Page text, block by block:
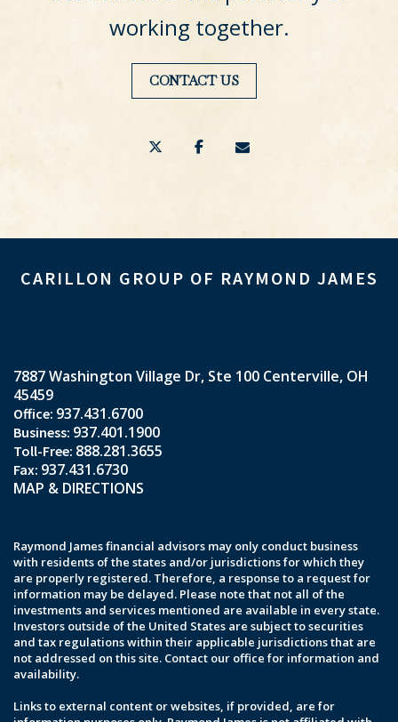
working together.
CONTACT US
CARILLON GROUP OF RAYMOND JAMES
7887 Washington Village Dr Ste 100 Centerville, OH
45459
937.431.6700
937.401.1900
888.281.3655
937.431.6730
MAP & DIRECTIONS
Raymond James financial advisors may only conduct business
with residents of the states and/or jurisdictions for which they
are properly registered. Therefore, a response to a request for
information may be delayed. Please note that not all of the
investments and services mentioned are available in every state.
Investors outside of the United States are subject to securities
and tax regulations within their applicable jurisdictions that are
not addressed on this site. Contact our office for information and
availability.
Links to external content or websites, if provided, are for